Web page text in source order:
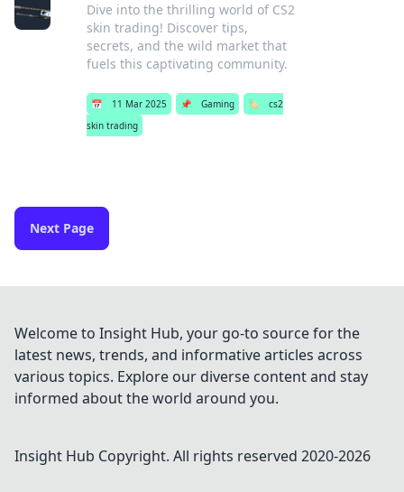
Dive into the thrilling world of CS2
skin trading! Discover tips,
secrets, and the wild market that
fuels this captivating community.
📅 11 Mar 2025 📌 Gaming 🏷️
cs2
skin trading
Next Page
Welcome to Insight Hub, your go-to source for the
latest news, trends, and informative articles across
various topics. Explore our diverse content and stay
informed about the world around you.
Insight Hub Copyright. All rights reserved 2020-2026